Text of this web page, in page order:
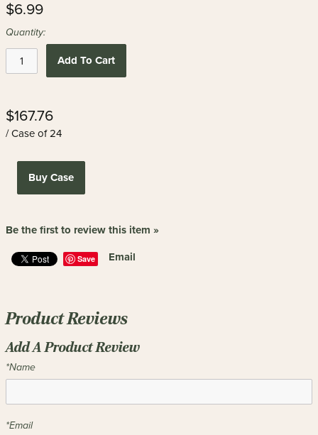
$6.99
Quantity:
Add To Cart
$167.76
/ Case of 24
Buy Case
Be the first to review this item »
Save Email
Product Reviews
Add A Product Review
*Name
*Email